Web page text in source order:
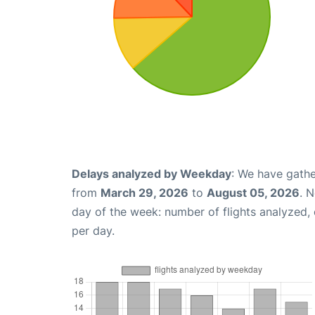
Delays analyzed by Weekday: We have
from March 29, 2026 to August 05, 2026.
day of the week: number of flights
per day.